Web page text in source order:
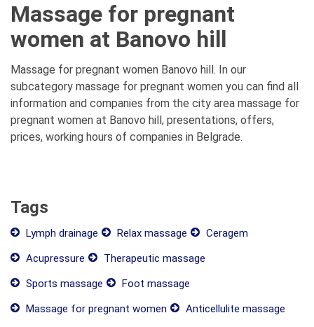
Massage for pregnant
women at Banovo hill
Massage for pregnant women Banovo hill. In our
subcategory massage for pregnant women you can find all
information and companies from the city area massage for
pregnant women at Banovo hill, presentations, offers,
prices, working hours of companies in Belgrade.
Tags
Lymph drainage Relax massage
Ceragem
Acupressure
Therapeutic massage
Sports massage
Foot massage
Massage for pregnant women
Anticellulite massage